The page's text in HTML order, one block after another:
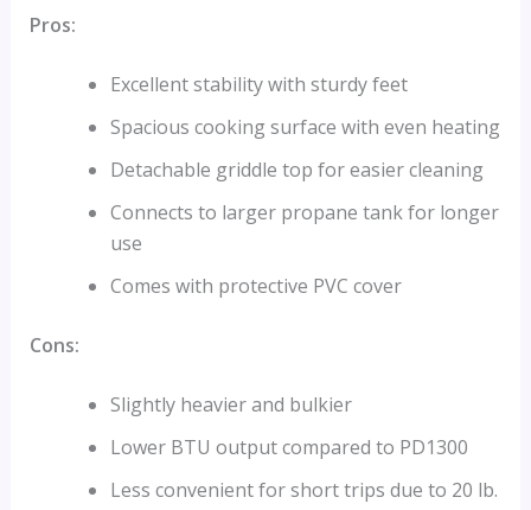
Pros:
Excellent stability with sturdy feet
Spacious cooking surface with even heating
Detachable griddle top for easier cleaning
Connects to larger propane tank for longer
use
Comes with protective PVC cover
Cons:
Slightly heavier and bulkier
Lower BTU output compared to PD1300
Less convenient for short trips due to 20 lb.